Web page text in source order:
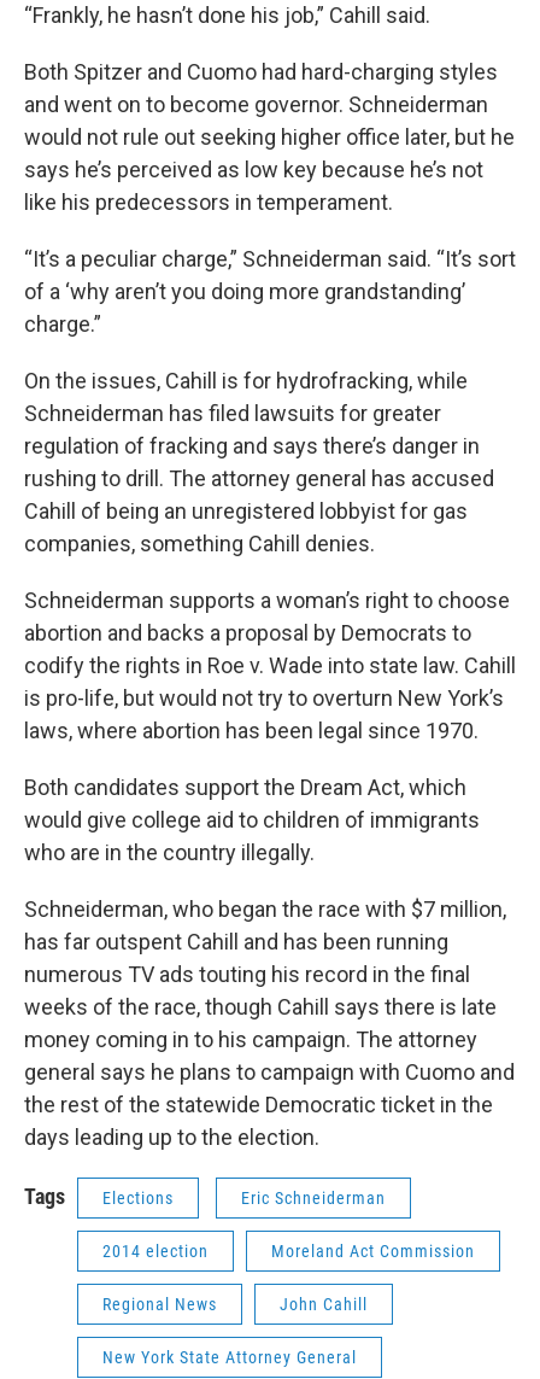
“Frankly, he hasn’t done his job,” Cahill said.
Both Spitzer and Cuomo had hard-charging styles
and went on to become governor. Schneiderman
would not rule out seeking higher office later, but he
says he’s perceived as low key because he’s not
like his predecessors in temperament.
“It’s a peculiar charge,” Schneiderman said. “It’s sort
of a ‘why aren’t you doing more grandstanding’
charge.”
On the issues, Cahill is for hydrofracking, while
Schneiderman has filed lawsuits for greater
regulation of fracking and says there’s danger in
rushing to drill. The attorney general has accused
Cahill of being an unregistered lobbyist for gas
companies, something Cahill denies.
Schneiderman supports a woman’s right to choose
abortion and backs a proposal by Democrats to
codify the rights in Roe v. Wade into state law. Cahill
is pro-life, but would not try to overturn New York’s
laws, where abortion has been legal since 1970.
Both candidates support the Dream Act, which
would give college aid to children of immigrants
who are in the country illegally.
Schneiderman, who began the race with $7 million,
has far outspent Cahill and has been running
numerous TV ads touting his record in the final
weeks of the race, though Cahill says there is late
money coming in to his campaign. The attorney
general says he plans to campaign with Cuomo and
the rest of the statewide Democratic ticket in the
days leading up to the election.
Tags Elections Eric Schneiderman
2014 election Moreland Act Commission
Regional News John Cahill
New York State Attorney General